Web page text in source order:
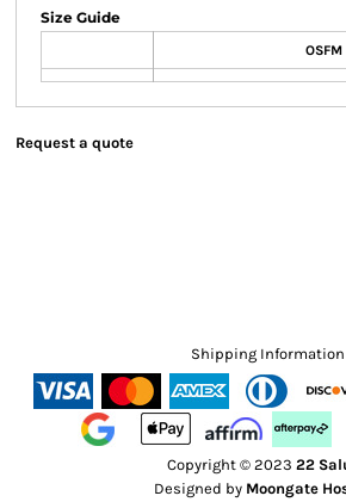
Size Guide
OSFM
Request a quote
Shipping Information
Copyright © 2023 22
Designed by Moongate